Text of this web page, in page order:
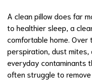
A clean pillow does far
to healthier sleep, a
comfortable home. Over
perspiration, dust
everyday contaminants
often struggle to